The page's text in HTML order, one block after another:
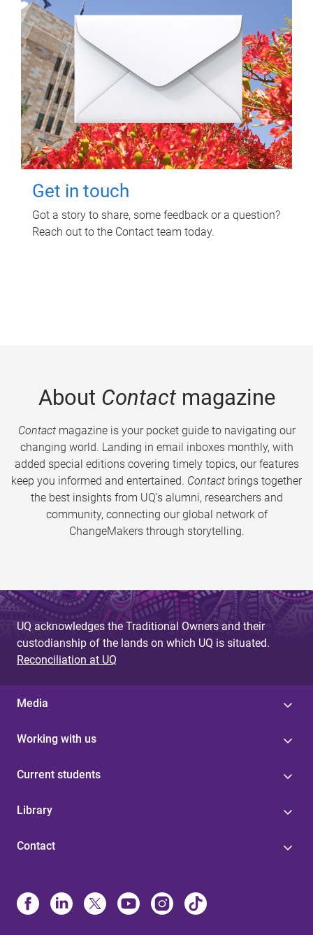
Get in touch
Got a story to share, some feedback or a question?
Reach out to the Contact team today.
About Contactmagazine
Contactmagazine is your pocket guide to navigating our
changing world. Landing in email inboxes monthly, with
added special editions covering timely topics, our features
keep you informed and entertained. Contact brings together
the best insights from UQ’s alumni, researchers and
community, connecting our global network of
ChangeMakers through storytelling.
UQ acknowledges the Traditional Owners and their
custodianship of the lands on which UQ is situated.
Reconciliation at UQ
Media
Working with us
Current students
Library
Contact